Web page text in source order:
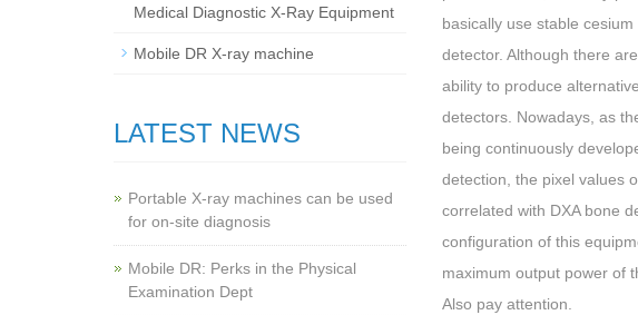
basically use stable
detector. Although there
ability to produce
detectors. Nowadays, as
being continuously
detection, the pixel values
correlated with DXA bone
configuration of this
maximum output power of
Also pay attention.
Medical Diagnostic X-Ray Equipment
Mobile DR X-ray machine
LATEST NEWS
Portable X-ray machines can be used
for on-site diagnosis
Mobile DR: Perks in the Physical
Examination Dept